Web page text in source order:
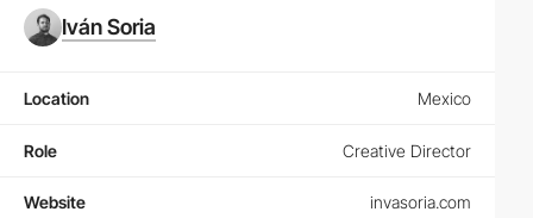
Iván Soria
Location Mexico
Role Creative Director
Website invasoria.com